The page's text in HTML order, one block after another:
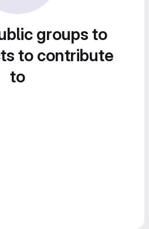
groups to
to contribute
to